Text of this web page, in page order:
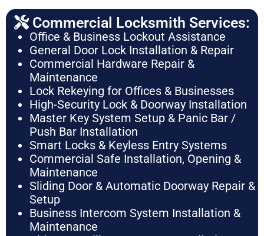
Commercial Locksmith Services:
Office & Business Lockout Assistance
General Door Lock Installation & Repair
Commercial Hardware Repair &
Maintenance
Lock Rekeying for Offices & Businesses
High-Security Lock & Doorway Installation
Master Key System Setup & Panic Bar /
Push Bar Installation
Smart Locks & Keyless Entry Systems
Commercial Safe Installation, Opening &
Maintenance
Sliding Door & Automatic Doorway Repair &
Setup
Business Intercom System Installation &
Maintenance